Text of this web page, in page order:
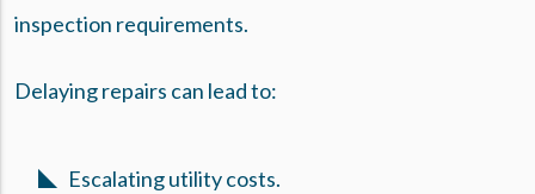
inspection requirements.
Delaying repairs can lead to:
Escalating utility costs.